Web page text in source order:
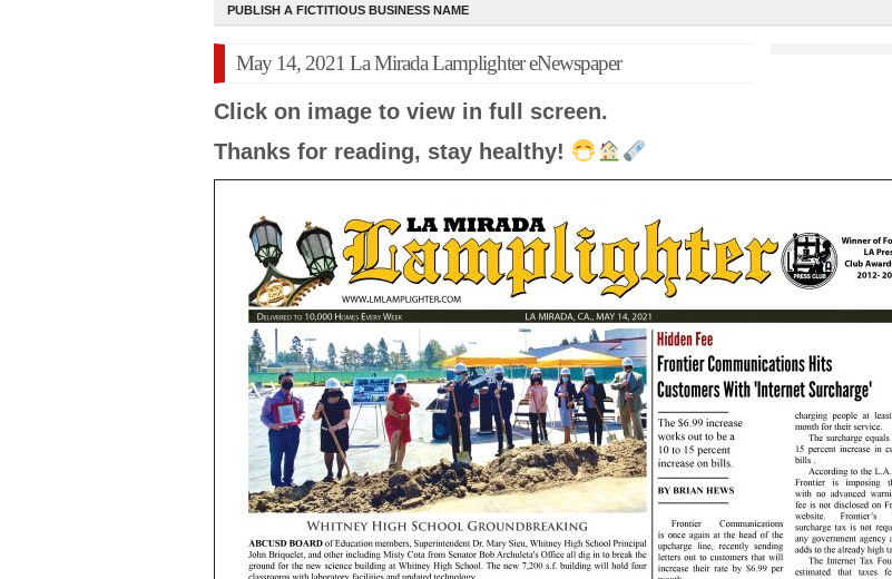
PUBLISH A FICTITIOUS BUSINESS NAME
May 14, 2021 La Mirada Lamplighter eNewspaper
Click on image to view in full screen.
Thanks for reading, stay healthy!